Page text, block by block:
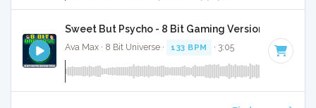
Sweet But Psycho - 8 Bit Gaming Version
Ava Max · 8 Bit Universe · 133 BPM · 3:05